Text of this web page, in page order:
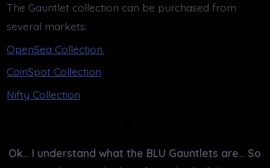
The Gauntlet collection can be purchased from
several markets:
OpenSea Collection.
CoinSpot Collection
Nifty Collection
Ok… I understand what the BLU Gauntlets are… So